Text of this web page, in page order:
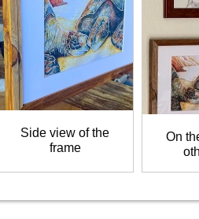
Side view of the
frame
On